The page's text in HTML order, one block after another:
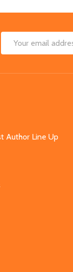
Email
Author Line Up